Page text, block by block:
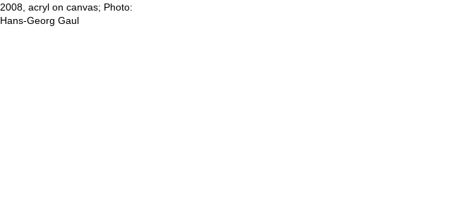
2008, acryl on canvas⁠; Photo:
Hans-Georg Gaul⁠